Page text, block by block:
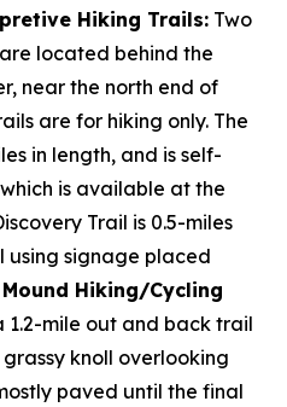
Hiking Trails: Two
located behind the
near the north end of
are for hiking only. The
in length, and is self-
is available at the
Trail is 0.5-miles
using signage placed
Hiking/Cycling
1.2-mile out and back trail
knoll overlooking
paved until the final